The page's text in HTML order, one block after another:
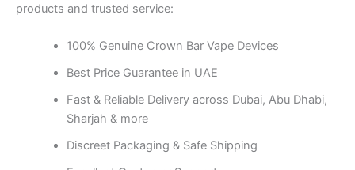
products and trusted service:
100% Genuine Crown Bar Vape Devices
Best Price Guarantee in UAE
Fast & Reliable Delivery across Dubai, Abu Dhabi,
Sharjah & more
Discreet Packaging & Safe Shipping